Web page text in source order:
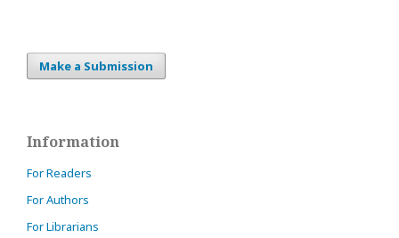
Make a Submission
Information
For Readers
For Authors
For Librarians